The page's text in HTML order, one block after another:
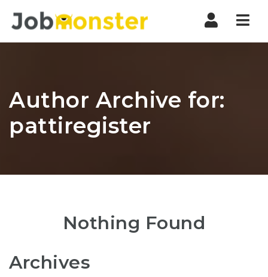
Author Archive for:
pattiregister
Nothing Found
Archives